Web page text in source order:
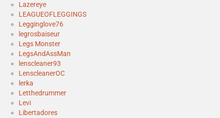
Lazereye
LEAGUEOFLEGGINGS
Legginglove76
legrosbaiseur
Legs Monster
LegsAndAssMan
lenscleaner93
LenscleanerOC
lerka
Letthedrummer
Levi
Libertadores